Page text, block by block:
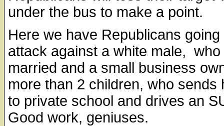
under the bus to make a point.
Here we have Republicans going
attack against a white male, who
married and a small business
more than 2 children, who sends
to private school and drives an
Good work, geniuses.